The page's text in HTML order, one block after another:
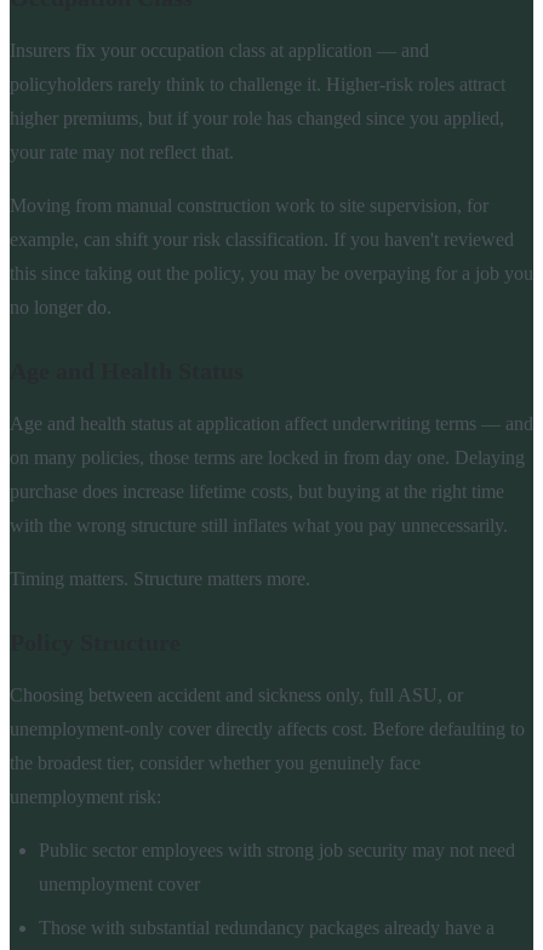
Insurers fix your occupation class at application — and
policyholders rarely think to challenge it. Higher-risk roles attract
higher premiums, but if your role has changed since you applied,
your rate may not reflect that.
Moving from manual construction work to site supervision, for
example, can shift your risk classification. If you haven't reviewed
this since taking out the policy, you may be overpaying for a job you
no longer do.
Age and health status at application affect underwriting terms — and
on many policies, those terms are locked in from day one. Delaying
purchase does increase lifetime costs, but buying at the right time
with the wrong structure still inflates what you pay unnecessarily.
Timing matters. Structure matters more.
Choosing between accident and sickness only, full ASU, or
unemployment-only cover directly affects cost. Before defaulting to
the broadest tier, consider whether you genuinely face
unemployment risk:
Public sector employees with strong job security may not need
unemployment cover
Those with substantial redundancy packages already have a